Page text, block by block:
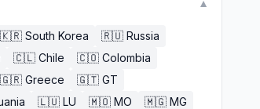
▼
🇰🇷 South Korea 🇷🇺 Russia
🇨🇱 Chile 🇨🇴 Colombia
🇬🇷 Greece 🇬🇹 GT
🇱🇺 LU 🇲🇴 MO 🇲🇬 MG